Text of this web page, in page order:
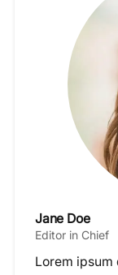
Jane Doe
Editor in Chief
Lorem ipsum